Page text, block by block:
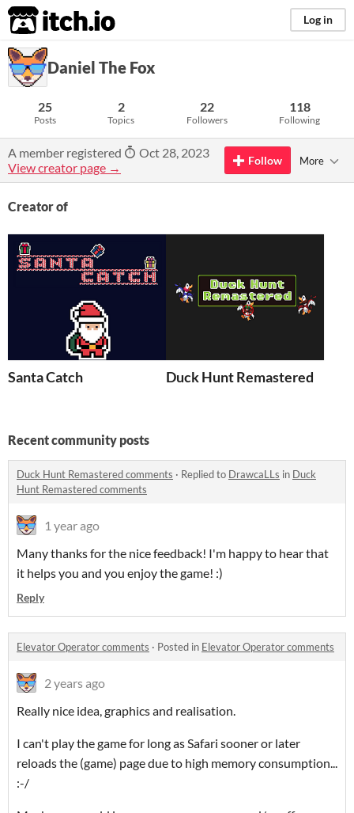
itch.io Log in
Daniel The Fox
25
Posts
2
Topics
22
Followers
118
Following
A member registered
Oct 28, 2023
View creator page →
Follow More
Creator of
Santa Catch Duck Hunt Remastered
Recent community posts
Duck Hunt Remastered comments · Replied to DrawcaLLs in Duck
Hunt Remastered comments
1 year ago
Many thanks for the nice feedback! I'm happy to hear that
it helps you and you enjoy the game! :)
Reply
Elevator Operator comments · Posted in Elevator Operator comments
2 years ago
Really nice idea, graphics and realisation.
I can't play the game for long as Safari sooner or later
reloads the (game) page due to high memory consumption...
:-/